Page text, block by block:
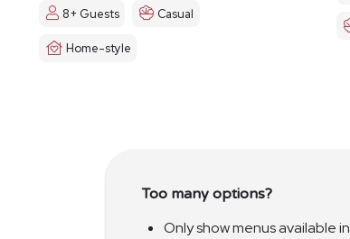
8+ Guests Casual
Home-style
Too many options?
Only show menus available in